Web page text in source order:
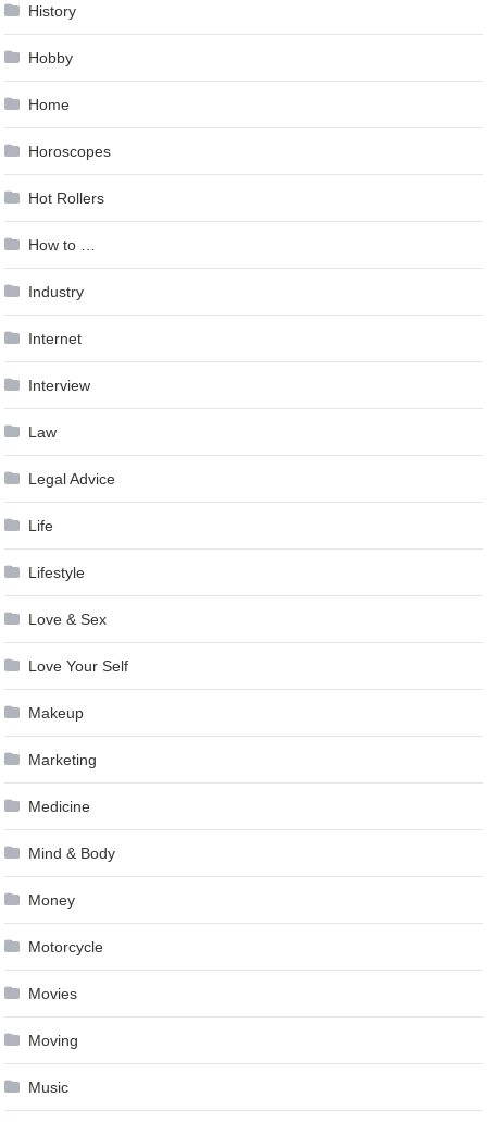
History
Hobby
Home
Horoscopes
Hot Rollers
How to …
Industry
Internet
Interview
Law
Legal Advice
Life
Lifestyle
Love & Sex
Love Your Self
Makeup
Marketing
Medicine
Mind & Body
Money
Motorcycle
Movies
Moving
Music